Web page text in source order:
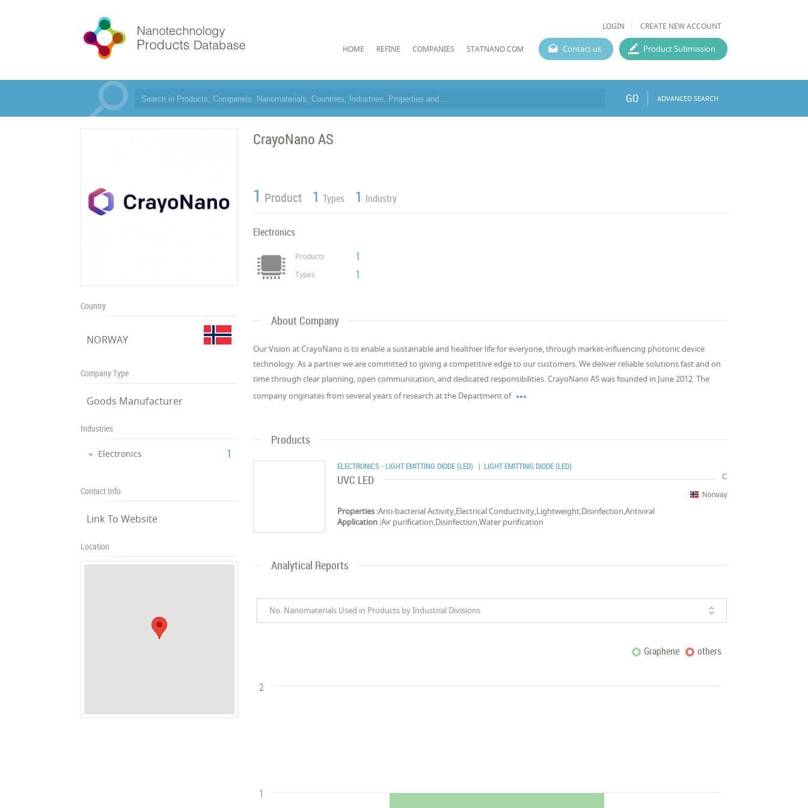
LOGIN CREATE NEW ACCOUNT
HOME REFINE COMPANIES STATNANO.COM Contact us Product Submission
GO ADVANCED SEARCH
Country
NORWAY
Company Type
Goods Manufacturer
Industries
Electronics ‎1
Contact Info
Link To Website
Location
CrayoNano AS
1 Product 1 Types 1 Industry
Electronics
Products 1
Types 1
About Company
Our Vision at CrayoNano is to enable a sustainable and healthier life for everyone, through market-influencing photonic device
technology. As a partner we are committed to giving a competitive edge to our customers. We deliver reliable solutions fast and on
time through clear planning, open communication, and dedicated responsibilities. CrayoNano AS was founded in June 2012. The
company originates from several years of research at the Department of 
Products
ELECTRONICS - LIGHT EMITTING DIODE (LED) | LIGHT EMITTING DIODE (LED)
C
UVC LED
Norway
Properties :Anti-bacterial Activity,Electrical Conductivity,Lightweight,Disinfection,Antiviral
Application :Air purification,Disinfection,Water purification
Analytical Reports
No. Nanomaterials Used in Products by Industrial Divisions
Graphene others
1
2